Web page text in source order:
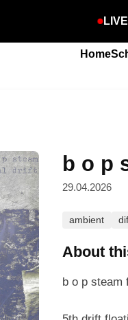
Home
b o p
29.04.2026
ambient
About
b o p steam